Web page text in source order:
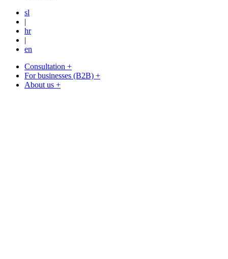
sl
|
hr
|
en
Consultation +
For businesses (B2B) +
About us +